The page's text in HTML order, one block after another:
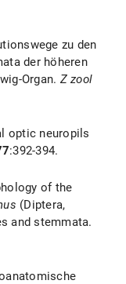
zu den
der höheren
Organ. Z zool
optic neuropils
:392-394.
of the
(Diptera,
and stemmata.